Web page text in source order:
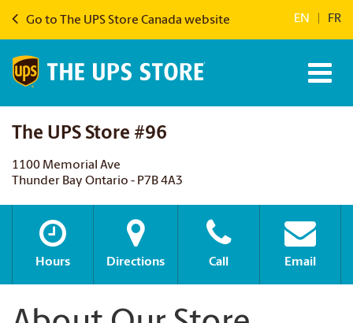
Go to The UPS Store Canada website EN FR
The UPS Store #96
1100 Memorial Ave
Thunder Bay Ontario - P7B 4A3
Hours Directions Call Email